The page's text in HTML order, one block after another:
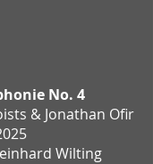
No. 4
& Jonathan Ofir
Wilting